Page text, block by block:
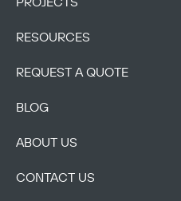
RESOURCES
REQUEST A QUOTE
BLOG
ABOUT US
CONTACT US